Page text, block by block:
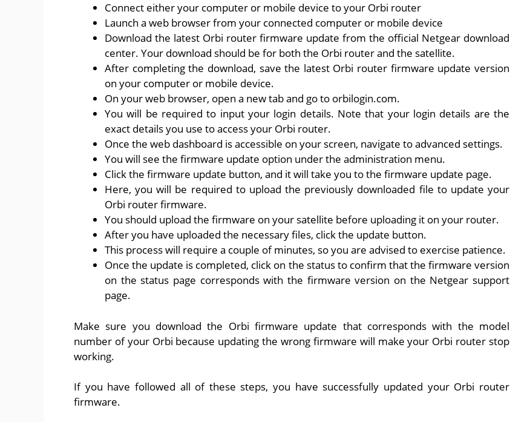
Connect either your computer or mobile device to your Orbi router
Launch a web browser from your connected computer or mobile device
Download the latest Orbi router firmware update from the official Netgear download
center. Your download should be for both the Orbi router and the satellite.
After completing the download, save the latest Orbi router firmware update version
on your computer or mobile device.
On your web browser, open a new tab and go to orbilogin.com.
You will be required to input your login details. Note that your login details are the
exact details you use to access your Orbi router.
Once the web dashboard is accessible on your screen, navigate to advanced settings.
You will see the firmware update option under the administration menu.
Click the firmware update button, and it will take you to the firmware update page.
Here, you will be required to upload the previously downloaded file to update your
Orbi router firmware.
You should upload the firmware on your satellite before uploading it on your router.
After you have uploaded the necessary files, click the update button.
This process will require a couple of minutes, so you are advised to exercise patience.
Once the update is completed, click on the status to confirm that the firmware version
on the status page corresponds with the firmware version on the Netgear support
page.
Make sure you download the Orbi firmware update that corresponds with the model
number of your Orbi because updating the wrong firmware will make your Orbi router stop
working.
If you have followed all of these steps, you have successfully updated your Orbi router
firmware.